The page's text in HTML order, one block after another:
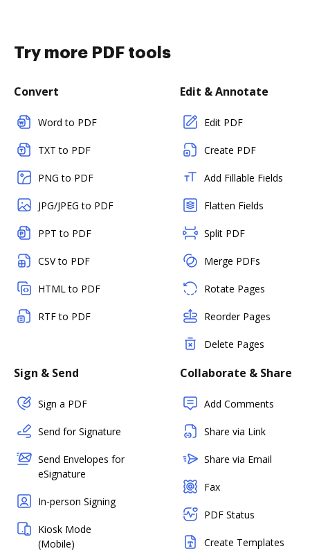
Try more PDF tools
Convert
Word to PDF
TXT to PDF
PNG to PDF
JPG/JPEG to PDF
PPT to PDF
CSV to PDF
HTML to PDF
RTF to PDF
Edit & Annotate
Edit PDF
Create PDF
Add Fillable Fields
Flatten Fields
Split PDF
Merge PDFs
Rotate Pages
Reorder Pages
Delete Pages
Sign & Send
Sign a PDF
Send for Signature
Send Envelopes for
eSignature
In-person Signing
Kiosk Mode
(Mobile)
Collaborate & Share
Add Comments
Share via Link
Share via Email
Fax
PDF Status
Create Templates